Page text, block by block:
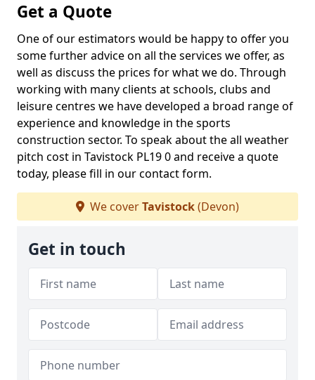
Get a Quote
One of our estimators would be happy to offer you
some further advice on all the services we offer, as
well as discuss the prices for what we do. Through
working with many clients at schools, clubs and
leisure centres we have developed a broad range of
experience and knowledge in the sports
construction sector. To speak about the all weather
pitch cost in Tavistock PL19 0 and receive a quote
today, please fill in our contact form.
We coverTavistock(Devon)
Get in touch